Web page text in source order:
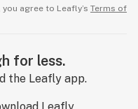
agree to Leafly’s Terms of
for less.
the Leafly app.